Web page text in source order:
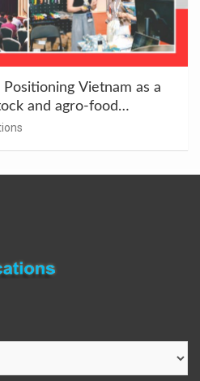
Positioning Vietnam as a
and agro-food